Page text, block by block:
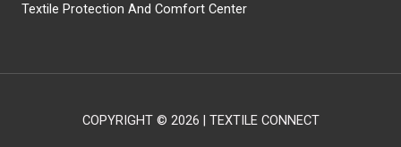
Textile Protection And Comfort Center
COPYRIGHT © 2026 | TEXTILE CONNECT